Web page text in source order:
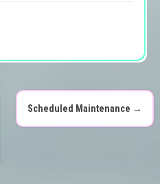
Scheduled Maintenance →